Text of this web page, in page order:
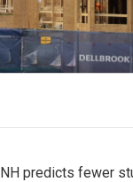
NH predicts fewer